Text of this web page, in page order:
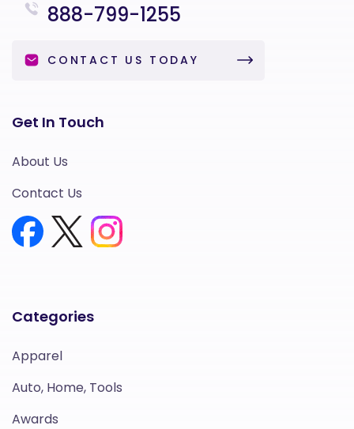
888-799-1255
CONTACT US TODAY
Categories
Apparel
Auto, Home, Tools
Awards
Get In Touch
About Us
Contact Us